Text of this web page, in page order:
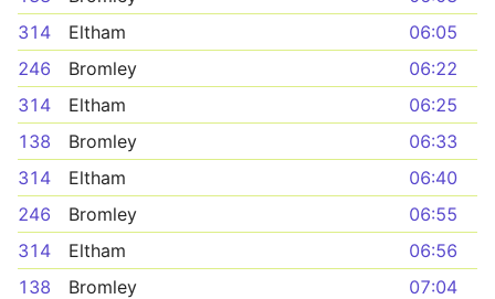
314
Eltham
06:05
246
Bromley
06:22
314
Eltham
06:25
138
Bromley
06:33
314
Eltham
06:40
246
Bromley
06:55
314
Eltham
06:56
138
Bromley
07:04